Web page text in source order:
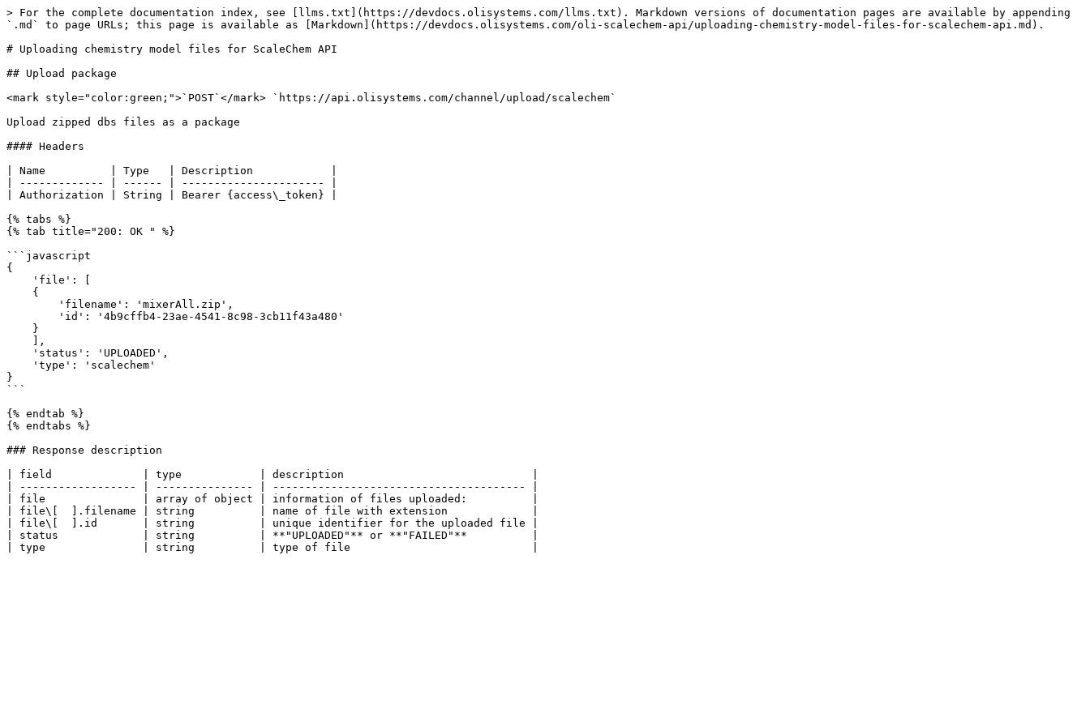
> For the complete documentation index, see [llms.txt](https://devdocs.olisystems.com/llms.txt). Markdown versions of documentation pages are available by appending
`.md` to page URLs; this page is available as [Markdown](https://devdocs.olisystems.com/oli-scalechem-api/uploading-chemistry-model-files-for-scalechem-api.md).
# Uploading chemistry model files for ScaleChem API
## Upload package
<mark style="color:green;">`POST`</mark> `https://api.olisystems.com/channel/upload/scalechem`
Upload zipped dbs files as a package
#### Headers
| Name          | Type   | Description            |
| ------------- | ------ | ---------------------- |
| Authorization | String | Bearer {access\_token} |
{% tabs %}
{% tab title="200: OK " %}
```javascript
{
}
```
{% endtab %}
{% endtabs %}
### Response description
| field              | type            | description                             |
| ------------------ | --------------- | --------------------------------------- |
| file               | array of object | information of files uploaded:          |
| file\[  ].filename | string          | name of file with extension             |
| file\[  ].id       | string          | unique identifier for the uploaded file |
| status             | string          | **"UPLOADED"** or **"FAILED"**          |